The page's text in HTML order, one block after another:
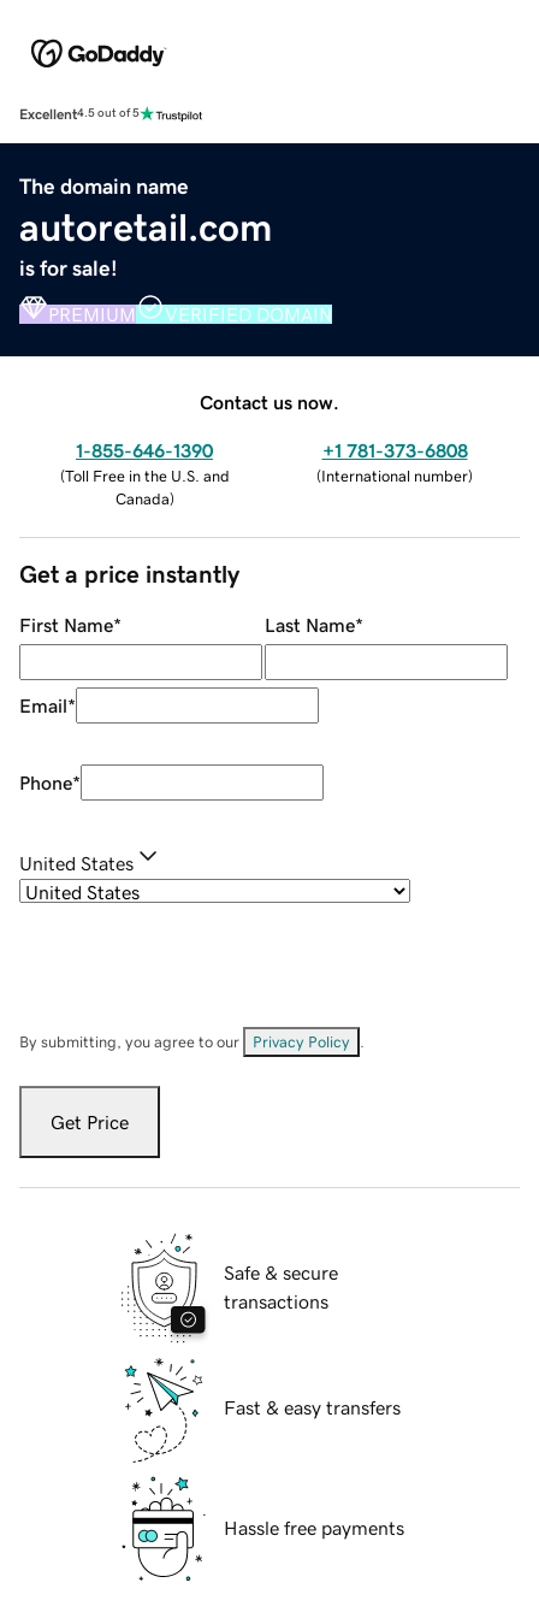
Excellent4.5 out of 5
The domain name
autoretail.com
is for sale!
PREMIUM VERIFIED DOMAIN
Contact us now.
1-855-646-1390
(Toll Free in the U.S. and
Canada)
+1 781-373-6808
(International number)
Get a price instantly
First Name* Last Name*
Email*
Phone*
United States
By submitting, you agree to our Privacy Policy
Get Price
Safe & secure
transactions
Fast & easy transfers
Hassle free payments